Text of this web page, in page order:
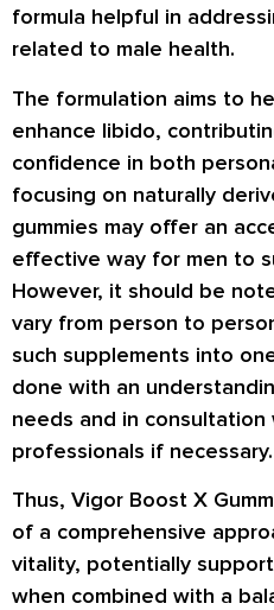
formula helpful in
related to male health.
The formulation aims to
enhance libido,
confidence in both
focusing on naturally
gummies may offer an
effective way for men to
However, it should be
vary from person to
such supplements into
done with an
needs and in consultation
professionals if necessary.
Thus, Vigor Boost X
of a comprehensive
vitality, potentially
when combined with a